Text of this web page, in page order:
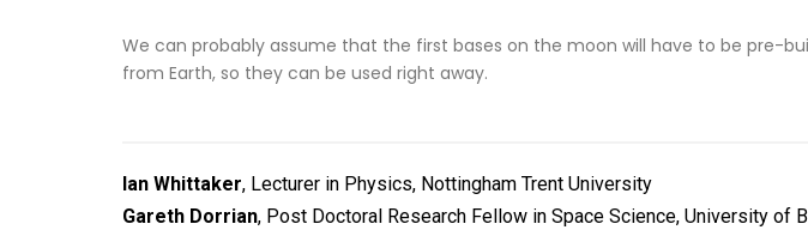
We can probably assume that the first bases on the moon will have to be pre-
from Earth, so they can be used right away.
Ian Whittaker, Lecturer in Physics, Nottingham Trent University
Gareth Dorrian, Post Doctoral Research Fellow in Space Science, University of